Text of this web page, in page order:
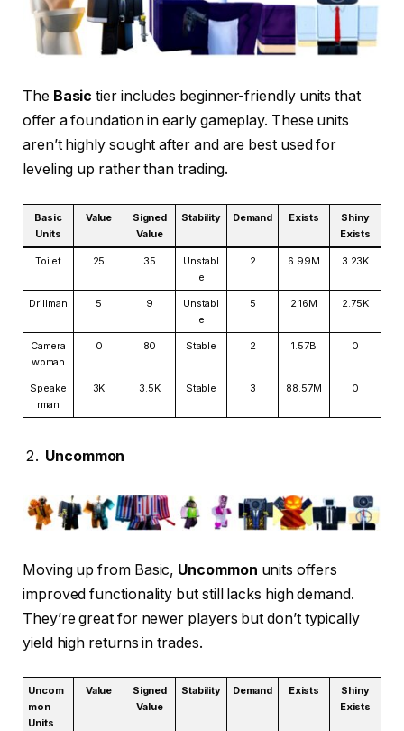
The Basic tier includes beginner-friendly units that
offer a foundation in early gameplay. These units
aren’t highly sought after and are best used for
leveling up rather than trading.
Basic
Units
Value
Signed
Value
Stability Demand Exists
Shiny
Exists
Toilet 25 35
Unstabl
e
2 6.99M 3.23K
Drillman 5 9
Unstabl
e
5 2.16M 2.75K
Camera
woman
0 80 Stable 2 1.57B 0
Speake
rman
3K 3.5K Stable 3 88.57M 0
Uncommon
Moving up from Basic, Uncommon units offers
improved functionality but still lacks high demand.
They’re great for newer players but don’t typically
yield high returns in trades.
Uncom
mon
Units
Value
Signed
Value
Stability Demand Exists
Shiny
Exists